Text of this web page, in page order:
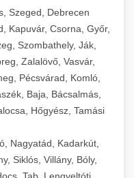
solutions
Szeged, Debrecen
Kapuvár, Csorna, Győr,
Szombathely, Ják,
Zalalövő, Vasvár,
Pécsvárad, Komló,
Baja, Bácsalmás,
Hőgyész, Tamási
Nagyatád, Kadarkút,
Siklós, Villány, Bóly,